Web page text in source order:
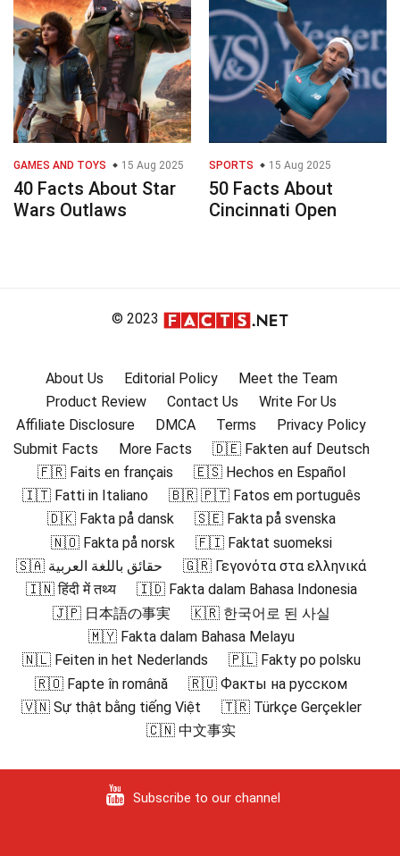
GAMES AND TOYS 15 Aug 2025
40 Facts About Star
Wars Outlaws
SPORTS 15 Aug 2025
50 Facts About
Cincinnati Open
© 2023
About Us Editorial Policy
Meet the Team
Product Review
Contact Us
Write For Us
Affiliate Disclosure
DMCA Terms
Privacy Policy
Submit Facts
More Facts
🇩🇪 Fakten auf Deutsch
🇫🇷 Faits en français
🇪🇸 Hechos en Español
🇮🇹 Fatti in Italiano
🇧🇷 🇵🇹 Fatos em português
🇩🇰 Fakta på dansk
🇸🇪 Fakta på svenska
🇳🇴 Fakta på norsk
🇫🇮 Faktat suomeksi
🇸🇦 حقائق باللغة العربية
🇬🇷 Γεγονότα στα ελληνικά
🇮🇳 हिंदी में तथ्य
🇮🇩 Fakta dalam Bahasa Indonesia
🇯🇵 日本語の事実
🇰🇷 한국어로 된 사실
🇲🇾 Fakta dalam Bahasa Melayu
🇳🇱 Feiten in het Nederlands
🇵🇱 Fakty po polsku
🇷🇴 Fapte în română
🇷🇺 Факты на русском
🇻🇳 Sự thật bằng tiếng Việt
🇹🇷 Türkçe Gerçekler
🇨🇳 中文事实
Subscribe to our channel